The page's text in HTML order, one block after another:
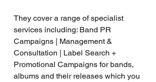
They cover a range of specialist
services including: Band PR
Campaigns | Management &
Consultation | Label Search +
Promotional Campaigns for bands,
albums and their releases which you